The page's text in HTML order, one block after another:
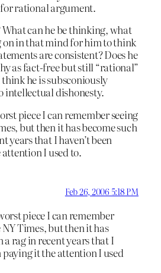
rational argument.
can he be thinking, what
on in that mind for him to think
are consistent? Does he
as fact-free but still “rational”
he is subsconiously
intellectual dishonesty.
piece I can remember seeing
but then it has become such
years that I haven’t been
I used to.
Feb 26, 2006 5:18 PM
piece I can remember
Times, but then it has
a rag in recent years that I
paying it the attention I used